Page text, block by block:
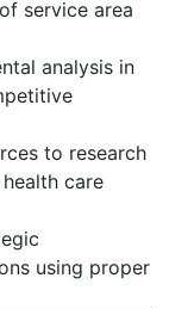
service area
analysis in
to research
care
using proper